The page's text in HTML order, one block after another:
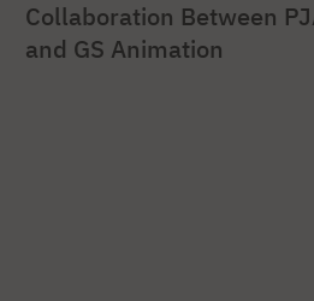
Collaboration Between
and GS Animation